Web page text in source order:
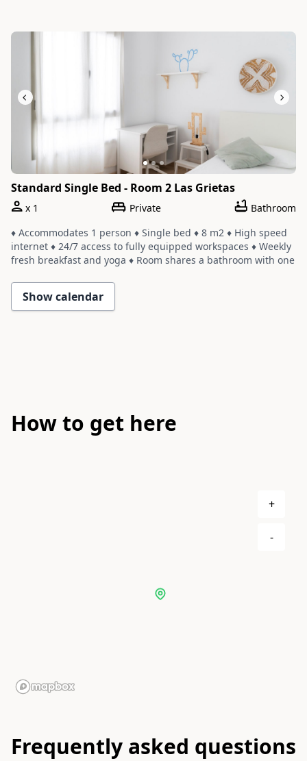
Slide 1 of 3
Standard Single Bed - Room 2 Las Grietas
x 1 Private
Bathroom
♦ Accommodates 1 person ♦ Single bed ♦ 8 m2 ♦ High speed
internet ♦ 24/7 access to fully equipped workspaces ♦ Weekly
fresh breakfast and yoga ♦ Room shares a bathroom with one
of linens and towels
Show calendar
How to get here
+
-
Frequently asked questions